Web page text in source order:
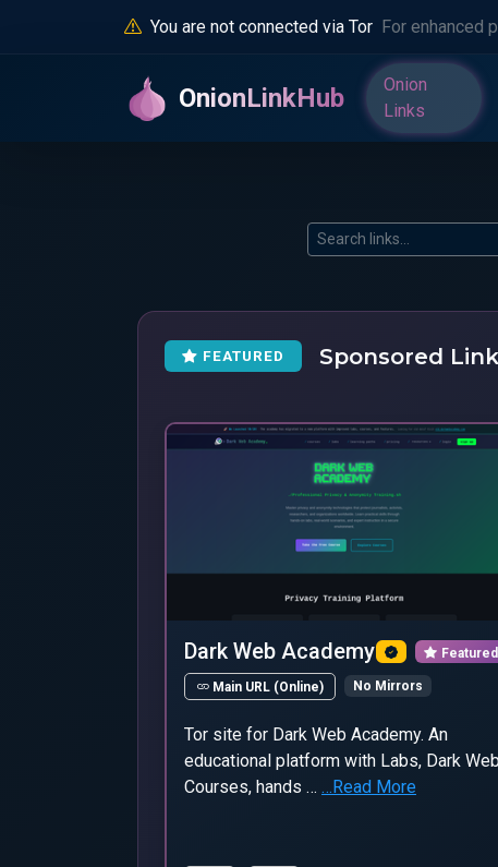
You are not connected via Tor For enhanced
OnionLinkHub
Onion
Links
FEATURED Sponsored
Dark Web Academy Featured
Main URL (Online) No Mirrors
Tor site for Dark Web Academy. An
educational platform with Labs, Dark Web
Courses, hands … …Read More